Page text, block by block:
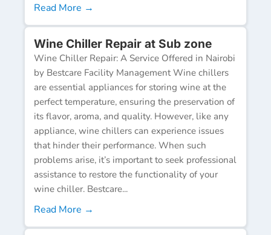
Read More →
Wine Chiller Repair at Sub zone
Wine Chiller Repair: A Service Offered in Nairobi
by Bestcare Facility Management Wine chillers
are essential appliances for storing wine at the
perfect temperature, ensuring the preservation of
its flavor, aroma, and quality. However, like any
appliance, wine chillers can experience issues
that hinder their performance. When such
problems arise, it’s important to seek professional
assistance to restore the functionality of your
wine chiller. Bestcare...
Read More →